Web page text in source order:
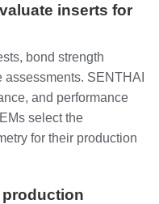
inserts for
bond strength
SENTHAI
and performance
select the
for their production
production